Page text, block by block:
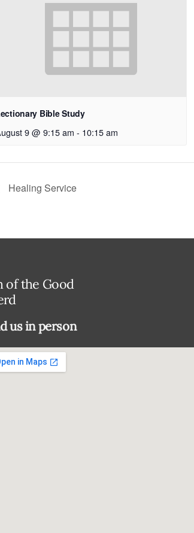
Bible Study
9 @ 9:15 am - 10:15 am
Healing Service
of the Good
us in person